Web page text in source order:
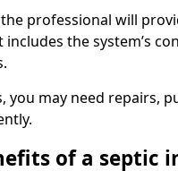
professional will
the system’s
you may need repairs,
of a septic